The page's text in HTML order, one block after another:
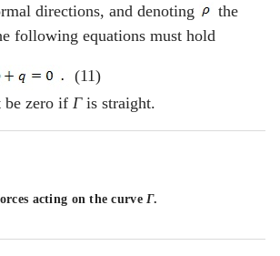
directions, and denoting
the
following equations must hold
(11)
be zero if Γis straight.
acting on the curve Γ.